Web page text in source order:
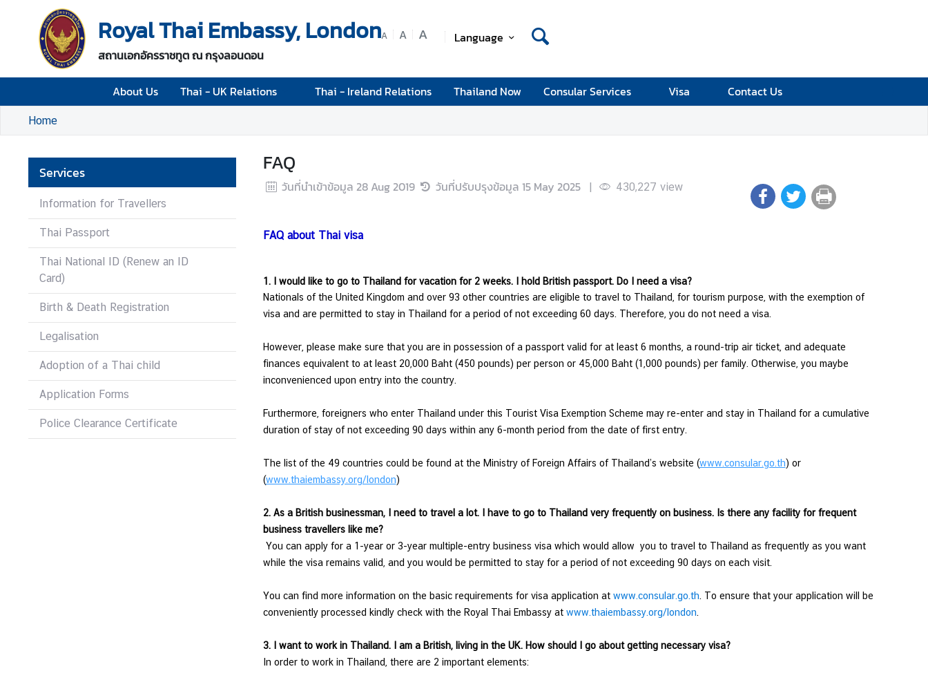
Royal Thai Embassy, London
สถานเอกอัครราชทูต ณ กรุงลอนดอน
A A A Language
About Us Thai - UK Relations Thai - Ireland Relations Thailand Now Consular Services Visa Contact Us
A
o
t
U
h
i
U
K
R
l
t
n
Home
Services
Information for Travellers
Thai Passport
Thai National ID (Renew an ID
Card)
Birth & Death Registration
Legalisation
Adoption of a Thai child
Application Forms
Police Clearance Certificate
FAQ
วันที่นำเข้าข้อมูล 28 Aug 2019 วันที่ปรับปรุงข้อมูล 15 May 2025 | 430,227 view
FAQ about Thai visa
1. I would like to go to Thailand for vacation for 2 weeks. I hold British passport. Do I need a visa?
Nationals of the United Kingdom and over 93 other countries are eligible to travel to Thailand, for tourism purpose, with the exemption of
visa and are permitted to stay in Thailand for a period of not exceeding 60 days. Therefore, you do not need a visa.
However, please make sure that you are in possession of a passport valid for at least 6 months, a round-trip air ticket, and adequate
finances equivalent to at least 20,000 Baht (450 pounds) per person or 45,000 Baht (1,000 pounds) per family. Otherwise, you maybe
inconvenienced upon entry into the country.
Furthermore, foreigners who enter Thailand under this Tourist Visa Exemption Scheme may re-enter and stay in Thailand for a cumulative
duration of stay of not exceeding 90 days within any 6-month period from the date of first entry.
The list of the 49 countries could be found at the Ministry of Foreign Affairs of Thailand’s website (www.consular.go.th) or
(www.thaiembassy.org/london)
2. As a British businessman, I need to travel a lot. I have to go to Thailand very frequently on business. Is there any facility for frequent
business travellers like me?
You can apply for a 1-year or 3-year multiple-entry business visa which would allow you to travel to Thailand as frequently as you want
while the visa remains valid, and you would be permitted to stay for a period of not exceeding 90 days on each visit.
You can find more information on the basic requirements for visa application at www.consular.go.th . To ensure that your application will be
conveniently processed kindly check with the Royal Thai Embassy at www.thaiembassy.org/london
3. I want to work in Thailand. I am a British, living in the UK. How should I go about getting necessary visa?
In order to work in Thailand, there are 2 important elements: